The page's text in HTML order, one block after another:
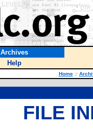
Archives
Help
Home ::
FILE